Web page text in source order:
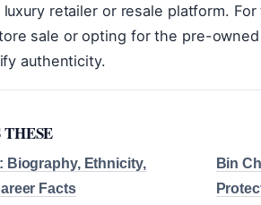
retailer or resale platform.
sale or opting for the pre-
authenticity.
Biography, Ethnicity,
Facts
Bin